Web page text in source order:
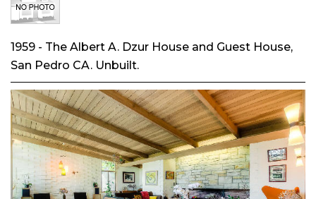
1959 - The Albert A. Dzur House and Guest House,
San Pedro CA. Unbuilt.